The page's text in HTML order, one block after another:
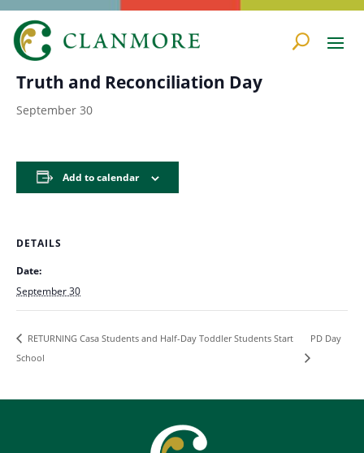
« All Events
Truth and Reconciliation Day
September 30
Add to calendar
DETAILS
Date:
September 30
RETURNING Casa Students and Half-Day Toddler Students Start
School
PD Day